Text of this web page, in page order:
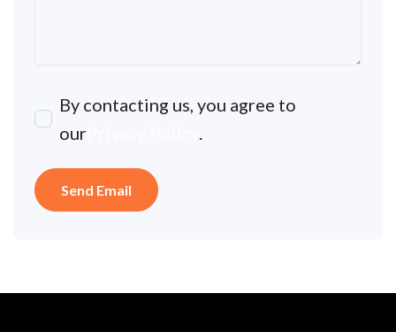
By contacting us, you agree to
our
.